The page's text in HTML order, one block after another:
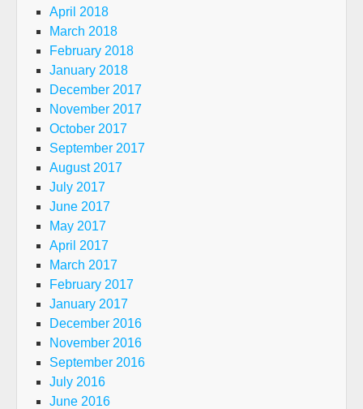
April 2018
March 2018
February 2018
January 2018
December 2017
November 2017
October 2017
September 2017
August 2017
July 2017
June 2017
May 2017
April 2017
March 2017
February 2017
January 2017
December 2016
November 2016
September 2016
July 2016
June 2016